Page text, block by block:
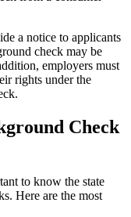
a notice to applicants
check may be
employers must
rights under the
Check
to know the state
Here are the most